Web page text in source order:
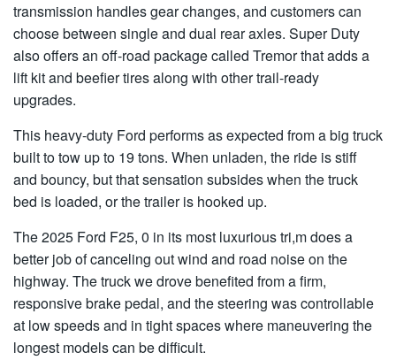
transmission handles gear changes, and customers can
choose between single and dual rear axles. Super Duty
also offers an off-road package called Tremor that adds a
lift kit and beefier tires along with other trail-ready
upgrades.
This heavy-duty Ford performs as expected from a big truck
built to tow up to 19 tons. When unladen, the ride is stiff
and bouncy, but that sensation subsides when the truck
bed is loaded, or the trailer is hooked up.
The 2025 Ford F25, 0 in its most luxurious tri,m does a
better job of canceling out wind and road noise on the
highway. The truck we drove benefited from a firm,
responsive brake pedal, and the steering was controllable
at low speeds and in tight spaces where maneuvering the
longest models can be difficult.